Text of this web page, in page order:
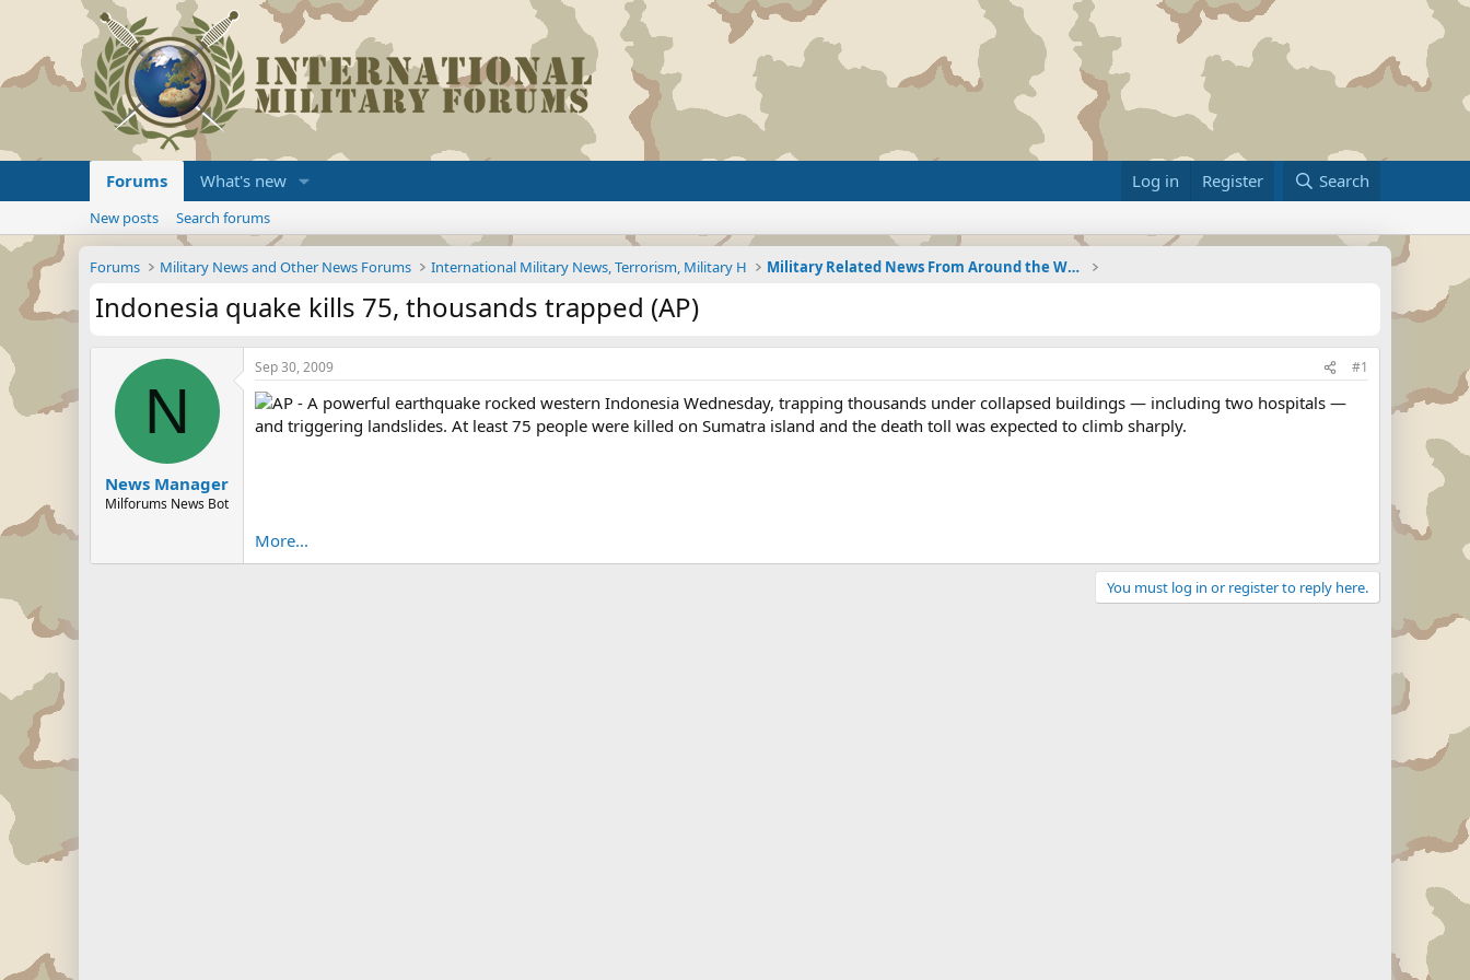
Forums What's new Log in Register Search
New posts Search forums
Forums Military News and Other News Forums International Military News, Terrorism, Military H Military Related News From Around the World (Updat
Indonesia quake kills 75, thousands trapped (AP)
N
News Manager
Milforums News Bot
Sep 30, 2009 #1
AP - A powerful earthquake rocked western Indonesia Wednesday, trapping thousands under collapsed buildings — including two hospitals —
and triggering landslides. At least 75 people were killed on Sumatra island and the death toll was expected to climb sharply.
More...
You must log in or register to reply here.